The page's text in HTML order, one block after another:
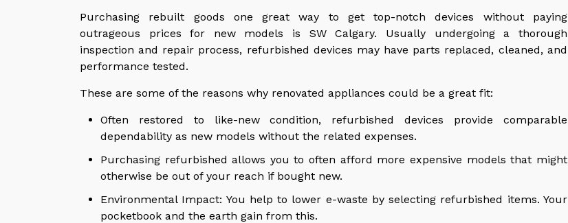
Purchasing rebuilt goods one great way to get top-notch devices without paying
outrageous prices for new models is SW Calgary. Usually undergoing a thorough
inspection and repair process, refurbished devices may have parts replaced, cleaned, and
performance tested.
These are some of the reasons why renovated appliances could be a great fit:
Often restored to like-new condition, refurbished devices provide comparable
dependability as new models without the related expenses.
Purchasing refurbished allows you to often afford more expensive models that might
otherwise be out of your reach if bought new.
Environmental Impact: You help to lower e-waste by selecting refurbished items. Your
pocketbook and the earth gain from this.